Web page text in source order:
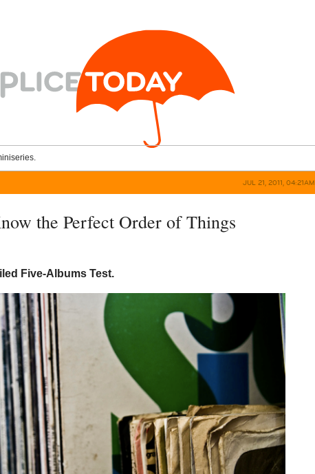
JUL 21, 2011, 04:21AM
the Perfect Order of Things
Five-Albums Test.